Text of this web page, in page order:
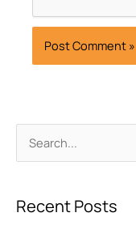
Search
for:
Recent Posts